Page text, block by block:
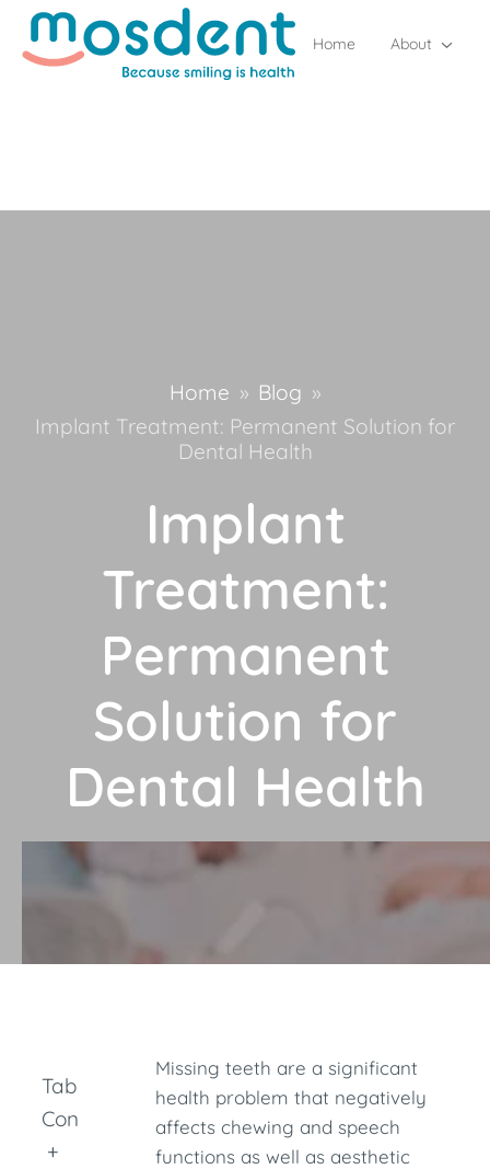
Home About
Home » Blog »
Implant Treatment: Permanent Solution for
Dental Health
Implant
Treatment:
Permanent
Solution for
Dental Health
Table of
Contents
+
Missing teeth are a significant
health problem that negatively
affects chewing and speech
functions as well as aesthetic